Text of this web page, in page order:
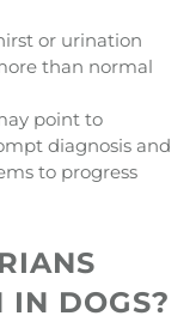
or urination
than normal
point to
diagnosis and
to progress
IN DOGS?